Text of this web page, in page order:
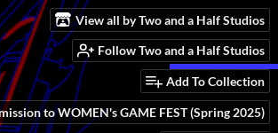
View all by Two and a Half Studios
Follow Two and a Half Studios
Add To Collection
to WOMEN's GAME FEST (Spring 2025)